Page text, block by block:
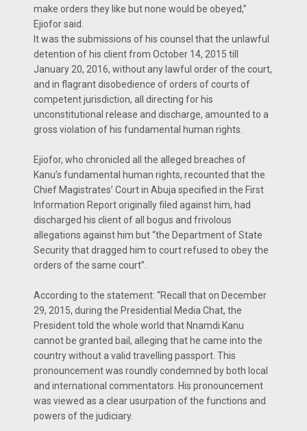
make orders they like but none would be obeyed,”
Ejiofor said.
It was the submissions of his counsel that the unlawful
detention of his client from October 14, 2015 till
January 20, 2016, without any lawful order of the court,
and in flagrant dis­obedience of orders of courts of
com­petent jurisdiction, all directing for his
unconstitutional release and dis­charge, amounted to a
gross violation of his fundamental human rights.
Ejiofor, who chronicled all the al­leged breaches of
Kanu’s fundamen­tal human rights, recounted that the
Chief Magistrates’ Court in Abu­ja specified in the First
Information Report originally filed against him, had
discharged his client of all bogus and frivolous
allegations against him but “the Department of State
Securi­ty that dragged him to court refused to obey the
orders of the same court”.
According to the statement: “Recall that on December
29, 2015, during the Presidential Media Chat, the
President told the whole world that Nnamdi Kanu
cannot be grant­ed bail, alleging that he came into the
country without a valid travel­ling passport. This
pronouncement was roundly condemned by both lo­cal
and international commentators. His pronouncement
was viewed as a clear usurpation of the functions and
powers of the judiciary.